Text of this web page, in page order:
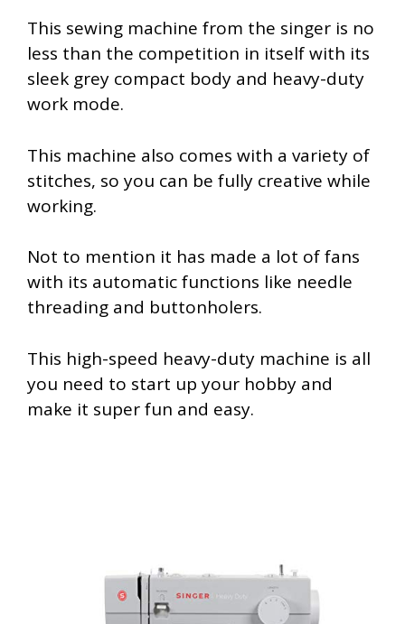
This sewing machine from the singer is no
less than the competition in itself with its
sleek grey compact body and heavy-duty
work mode.
This machine also comes with a variety of
stitches, so you can be fully creative while
working.
Not to mention it has made a lot of fans
with its automatic functions like needle
threading and buttonholers.
This high-speed heavy-duty machine is all
you need to start up your hobby and
make it super fun and easy.